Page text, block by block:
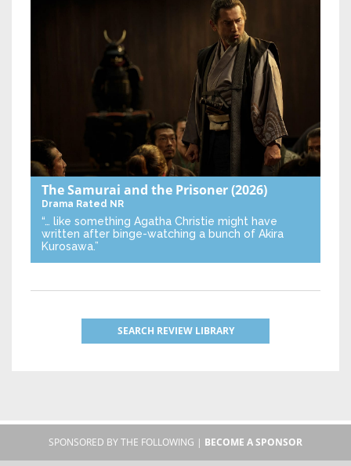
The Samurai and the Prisoner(2026)
Drama Rated NR
“… like something Agatha Christie might have
written after binge-watching a bunch of Akira
Kurosawa.”
SEARCH REVIEW LIBRARY
SPONSORED BY THE FOLLOWING | BECOME A SPONSOR